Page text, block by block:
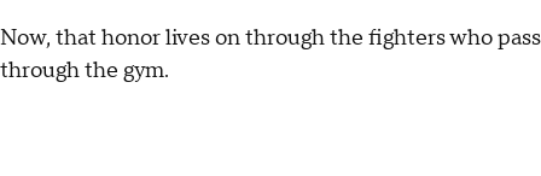
Now, that honor lives on through the fighters who pass
through the gym.